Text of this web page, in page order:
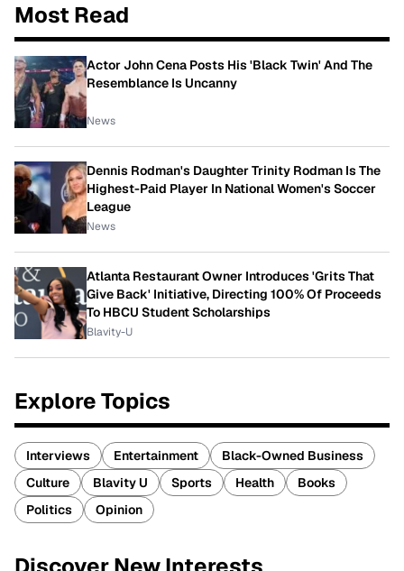
Most Read
Actor John Cena Posts His 'Black Twin' And The
Resemblance Is Uncanny
News
Dennis Rodman's Daughter Trinity Rodman Is The
Highest-Paid Player In National Women's Soccer
League
News
Atlanta Restaurant Owner Introduces 'Grits That
Give Back' Initiative, Directing 100% Of Proceeds
To HBCU Student Scholarships
Blavity-U
Explore Topics
Interviews Entertainment
Black-Owned Business
Culture
Blavity U Sports Health
Books
Politics
Opinion